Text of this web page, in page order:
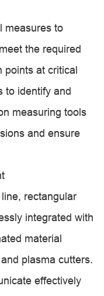
measures to
the required
points at critical
to identify and
measuring tools
and ensure
rectangular
integrated with
material
plasma cutters.
effectively